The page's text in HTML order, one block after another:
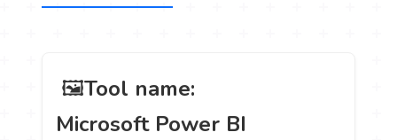
️ 🖼Tool name:
Microsoft Power BI